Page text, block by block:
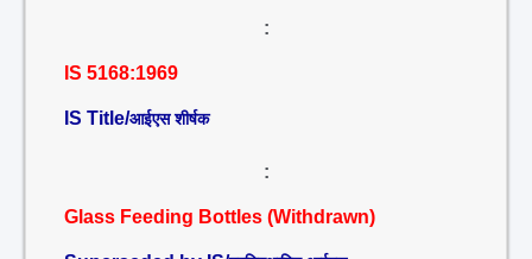
:
IS 5168:1969
IS Title/आईएस शीर्षक
:
Glass Feeding Bottles (Withdrawn)